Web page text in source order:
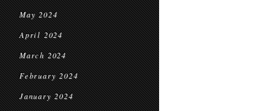
May 2024
April 2024
March 2024
February 2024
January 2024